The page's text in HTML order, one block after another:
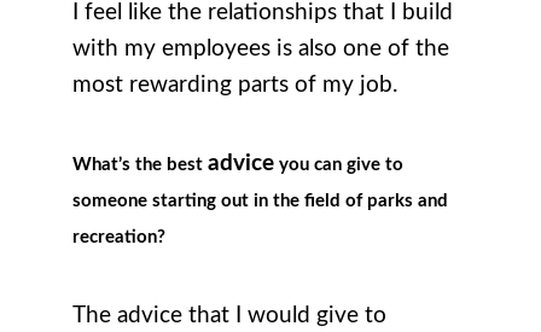
I feel like the relationships that I build
with my employees is also one of the
most rewarding parts of my job.
What’s the best advice you can give to
someone starting out in the field of parks and
recreation?
The advice that I would give to